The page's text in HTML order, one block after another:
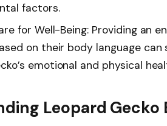
factors.
for Well-Being: Providing an
on their body language
emotional and physical
Leopard Gecko